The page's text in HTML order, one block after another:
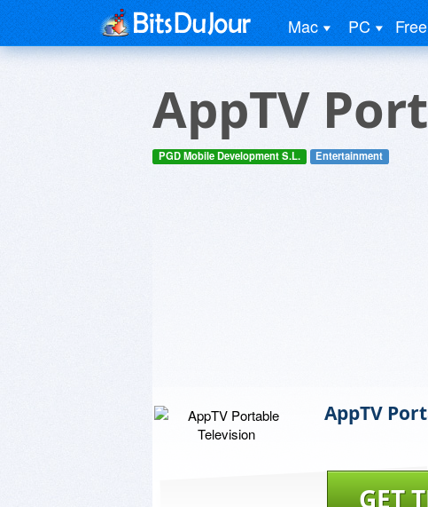
Mac PC Free
AppTV
PGD Mobile Development S.L. Entertainment
AppTV
GET